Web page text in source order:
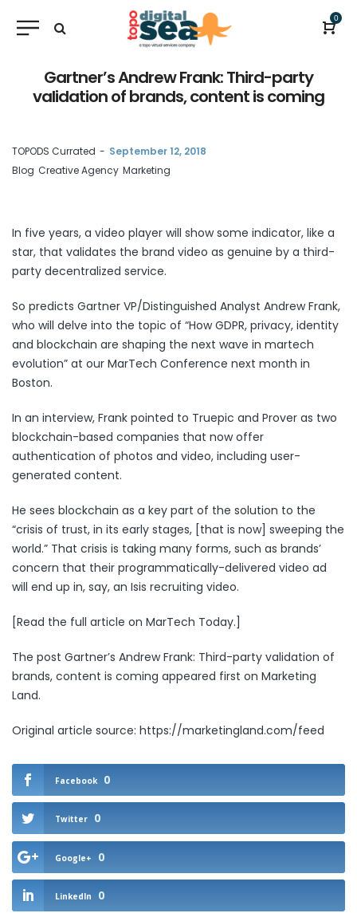
0
Gartner’s Andrew Frank: Third-party
validation of brands, content is coming
by
TOPODS Currated
September 12, 2018
Blog Creative Agency Marketing
In five years, a video player will show some indicator, like a
star, that validates the brand video as genuine by a third-
party decentralized service.
So predicts Gartner VP/Distinguished Analyst Andrew Frank,
who will delve into the topic of “How GDPR, privacy, identity
and blockchain are shaping the next wave in martech
evolution” at our MarTech Conference next month in
Boston.
In an interview, Frank pointed to Truepic and Prover as two
blockchain-based companies that now offer
authentication of photos and video, including user-
generated content.
He sees blockchain as a key part of the solution to the
“crisis of trust, in its early stages, [that is now] sweeping the
world.” That crisis is taking many forms, such as brands’
concern that their programmatically-delivered video ad
will end up in, say, an Isis recruiting video.
[Read the full article on MarTech Today.]
The post Gartner’s Andrew Frank: Third-party validation of
brands, content is coming appeared first on Marketing
Land.
Original article source: https://marketingland.com/feed
Facebook 0
Twitter 0
Google+ 0
LinkedIn 0